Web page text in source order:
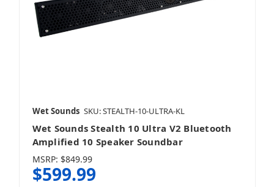
Wet Sounds SKU: STEALTH-10-ULTRA-KL
Wet Sounds Stealth 10 Ultra V2 Bluetooth
Amplified 10 Speaker Soundbar
MSRP: $849.99
$599.99